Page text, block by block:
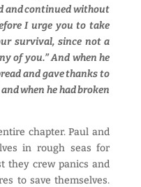
and continued without
I urge you to take
survival, since not a
of you.” And when he
and gave thanks to
when he had broken
chapter. Paul and
in rough seas for
they crew panics and
to save themselves.